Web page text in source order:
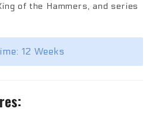
of the Hammers, and series
12 Weeks